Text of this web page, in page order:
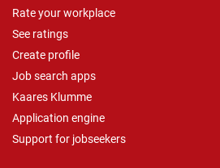
Rate your workplace
See ratings
Create profile
Job search apps
Kaares Klumme
Application engine
Support for jobseekers